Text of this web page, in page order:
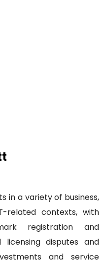
in a variety of business,
related contexts, with
registration and
disputes and
and service